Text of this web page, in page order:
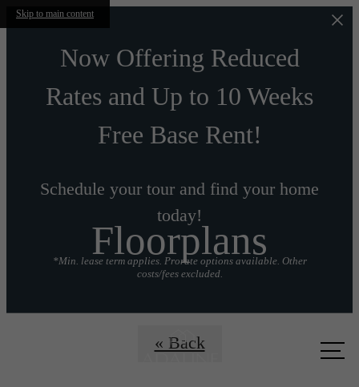
Skip to main content
Now Offering Reduced
Rates and Up to 10 Weeks
Free Base Rent!
Schedule your tour and find your home
today!
*Min. lease term applies. Prorate options available. Other
costs/fees excluded.
Floorplans
« Back